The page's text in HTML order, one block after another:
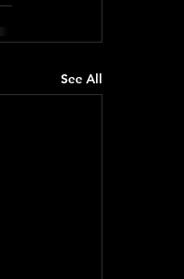
See All